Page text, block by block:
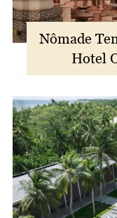
Nômade
Hotel